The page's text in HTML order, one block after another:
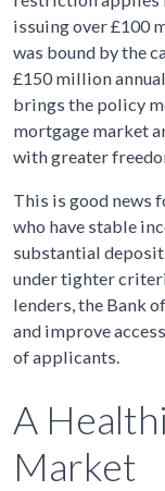
issuing over £100
was bound by the
£150 million
brings the policy
mortgage market
with greater
This is good news
who have stable
substantial deposit
under tighter
lenders, the Bank
and improve
of applicants.
A
Market